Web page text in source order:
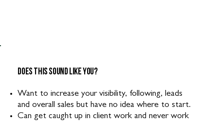
Does this sound like you?
Want to increase your visibility, following, leads
and overall sales but have no idea where to start.
Can get caught up in client work and never work